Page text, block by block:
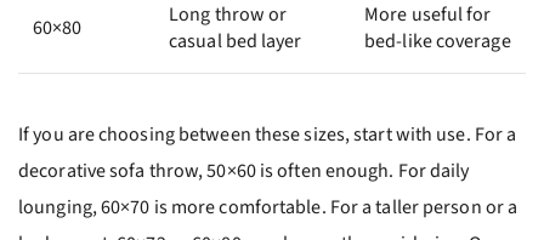
60×80
Long throw or
casual bed layer
More useful for
bed-like coverage
If you are choosing between these sizes, start with use. For a
decorative sofa throw, 50×60 is often enough. For daily
lounging, 60×70 is more comfortable. For a taller person or a